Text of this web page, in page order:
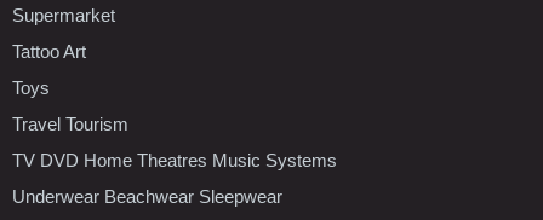
Supermarket
Tattoo Art
Toys
Travel Tourism
TV DVD Home Theatres Music Systems
Underwear Beachwear Sleepwear